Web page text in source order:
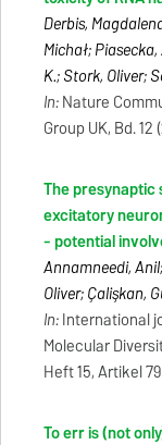
Derbis,
Michał;
K.; Stork, Oliver;
In:Nature
Group UK, Bd. 12
The
excitatory
- potential
Annamneedi,
Oliver; Çalişkan,
In:International
Molecular
Heft 15, Artikel
To err is (not